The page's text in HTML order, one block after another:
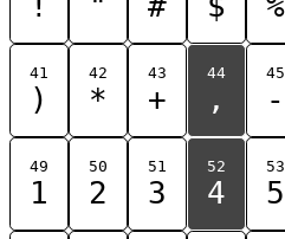
41
)
42
*
43
+
44
,
45
-
49
1
50
2
51
3
52
4
53
5